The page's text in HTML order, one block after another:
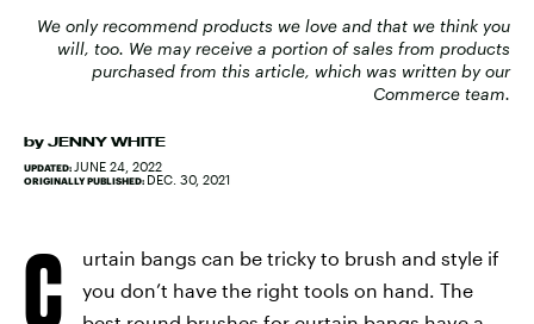
We only recommend products we love and that we think you
will, too. We may receive a portion of sales from products
purchased from this article, which was written by our
Commerce team.
by JENNY WHITE
UPDATED: JUNE 24, 2022
ORIGINALLY PUBLISHED: DEC. 30, 2021
C
urtain bangs can be tricky to brush and style if
you don’t have the right tools on hand. The